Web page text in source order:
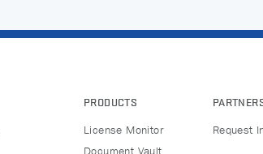
PRODUCTS
License Monitor
Document Vault
Request